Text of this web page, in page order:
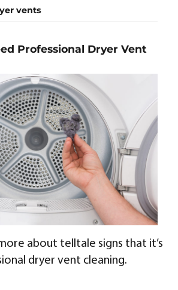
vents
Professional Dryer Vent
about telltale signs that it’s
dryer vent cleaning.